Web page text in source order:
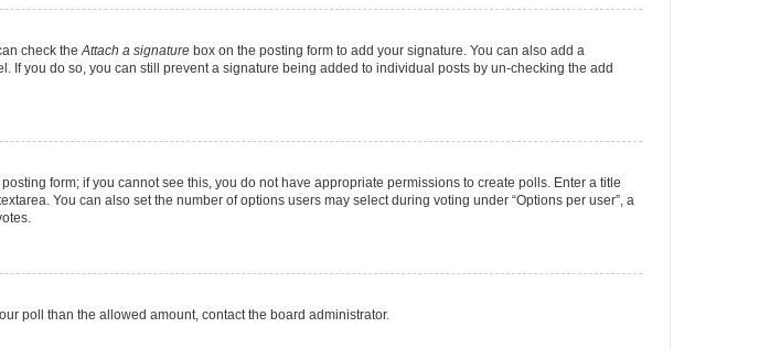
check theAttach a signature box on the posting form to add your signature. You can also add a
you do so, you can still prevent a signature being added to individual posts by un-checking the add
form; if you cannot see this, you do not have appropriate permissions to create polls. Enter a title
You can also set the number of options users may select during voting under “Options per user”, a
poll than the allowed amount, contact the board administrator.